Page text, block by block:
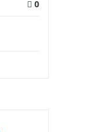
0